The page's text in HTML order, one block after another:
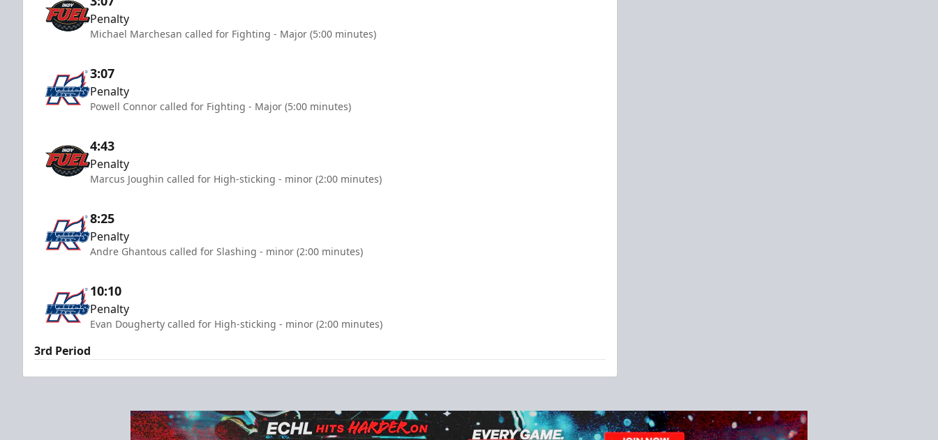
Penalty
Michael Marchesan called for Fighting - Major (5:00 minutes)
3:07
Penalty
Powell Connor called for Fighting - Major (5:00 minutes)
4:43
Penalty
Marcus Joughin called for High-sticking - minor (2:00 minutes)
8:25
Penalty
Andre Ghantous called for Slashing - minor (2:00 minutes)
10:10
Penalty
Evan Dougherty called for High-sticking - minor (2:00 minutes)
3rd Period